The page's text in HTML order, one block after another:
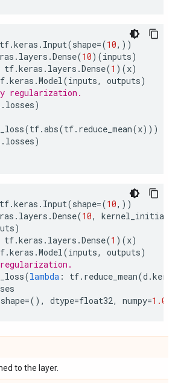
tf.keras . Input(shape=(10,))
. layers .Dense(10)(inputs)
tf.keras . layers .Dense(1 )(x)
.keras .Model(inputs, outputs)
regularization.
. losses)
(tf.abs(tf. reduce_mean(x)))
. losses)
tf.keras . Input(shape=(10,))
. layers .Dense(10,
)
tf.keras . layers .Dense(1 )(x)
.keras .Model(inputs, outputs)
(lambda : tf. reduce_mean(d .
shape=(), dtype=float32, numpy=1.0
to the layer.